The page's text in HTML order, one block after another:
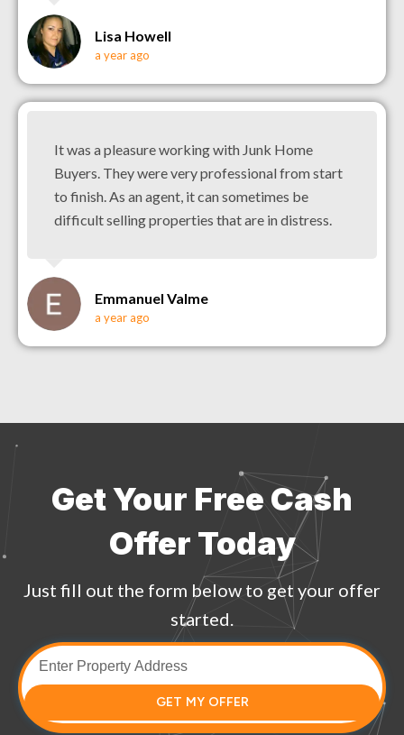
Lisa Howell
a year ago
It was a pleasure working with Junk Home
Buyers. They were very professional from start
to finish. As an agent, it can sometimes be
difficult selling properties that are in distress.
Emmanuel Valme
a year ago
Get Your Free Cash
Offer Today
Just fill out the form below to get your offer
started.
GET MY OFFER